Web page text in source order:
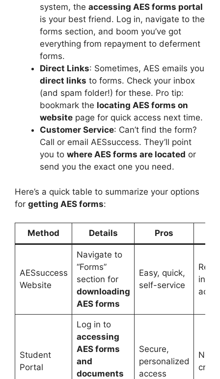
system, the accessing AES forms portal
is your best friend. Log in, navigate to the
forms section, and boom you’ve got
everything from repayment to deferment
forms.
Direct Links: Sometimes, AES emails you
direct links to forms. Check your inbox
(and spam folder!) for these. Pro tip:
bookmark the locating AES forms on
website page for quick access next time.
Customer Service: Can’t find the form?
Call or email AESsuccess. They’ll point
you to where AES forms are located or
send you the exact one you need.
Here’s a quick table to summarize your options
for getting AES forms:
Method Details Pros
AESsuccess
Website
Navigate to
“Forms”
section for
downloading
AES forms
Easy, quick,
self-service
Student
Portal
Log in to
accessing
AES forms
and
documents
Secure,
personalized
access